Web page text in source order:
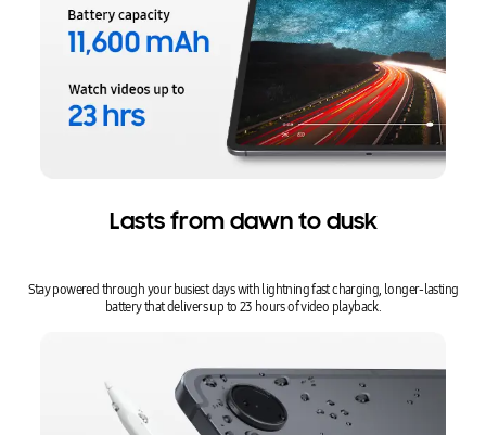
Lasts from dawn to dusk
Stay powered through your busiest days with lightning fast charging, longer-lasting
battery that delivers up to 23 hours of video playback.